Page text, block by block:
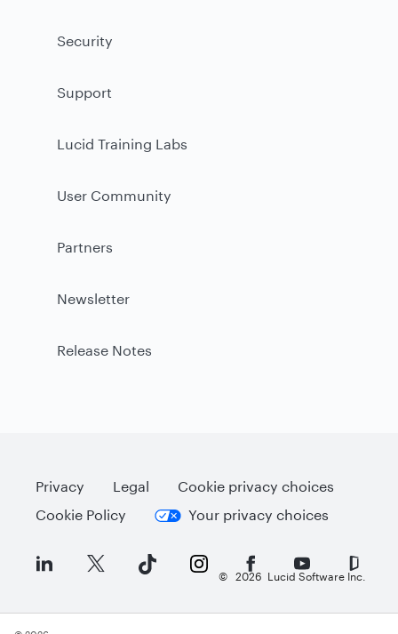
Security
Support
Lucid Training Labs
User Community
Partners
Newsletter
Release Notes
Privacy Legal
Cookie privacy choices
Cookie Policy
Your privacy choices
© 2026 Lucid Software Inc.